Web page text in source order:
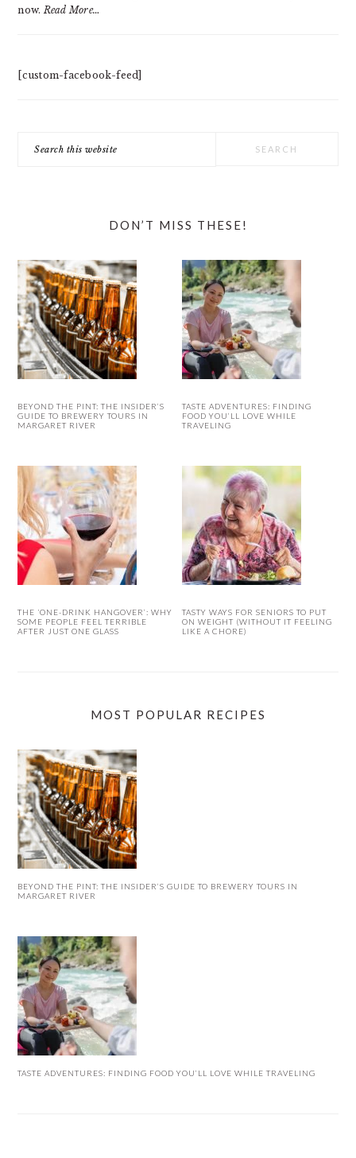
now. Read More…
[custom-facebook-feed]
this
DON’T MISS THESE!
BEYOND THE PINT: THE INSIDER’S
GUIDE TO BREWERY TOURS IN
MARGARET RIVER
TASTE ADVENTURES: FINDING
FOOD YOU’LL LOVE WHILE
TRAVELING
THE ‘ONE-DRINK HANGOVER’: WHY
SOME PEOPLE FEEL TERRIBLE
AFTER JUST ONE GLASS
TASTY WAYS FOR SENIORS TO PUT
ON WEIGHT (WITHOUT IT FEELING
LIKE A CHORE)
MOST POPULAR RECIPES
BEYOND THE PINT: THE INSIDER’S GUIDE TO BREWERY TOURS IN
MARGARET RIVER
TASTE ADVENTURES: FINDING FOOD YOU’LL LOVE WHILE TRAVELING